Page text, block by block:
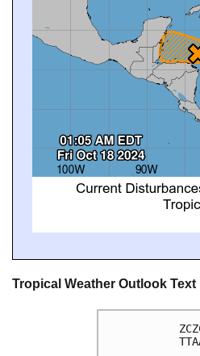
Tropical Weather Outlook Text